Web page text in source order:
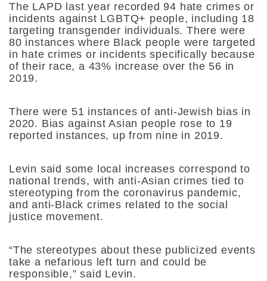
The LAPD last year recorded 94 hate crimes or
incidents against LGBTQ+ people, including 18
targeting transgender individuals. There were
80 instances where Black people were targeted
in hate crimes or incidents specifically because
of their race, a 43% increase over the 56 in
2019.
There were 51 instances of anti-Jewish bias in
2020. Bias against Asian people rose to 19
reported instances, up from nine in 2019.
Levin said some local increases correspond to
national trends, with anti-Asian crimes tied to
stereotyping from the coronavirus pandemic,
and anti-Black crimes related to the social
justice movement.
“The stereotypes about these publicized events
take a nefarious left turn and could be
responsible,” said Levin.